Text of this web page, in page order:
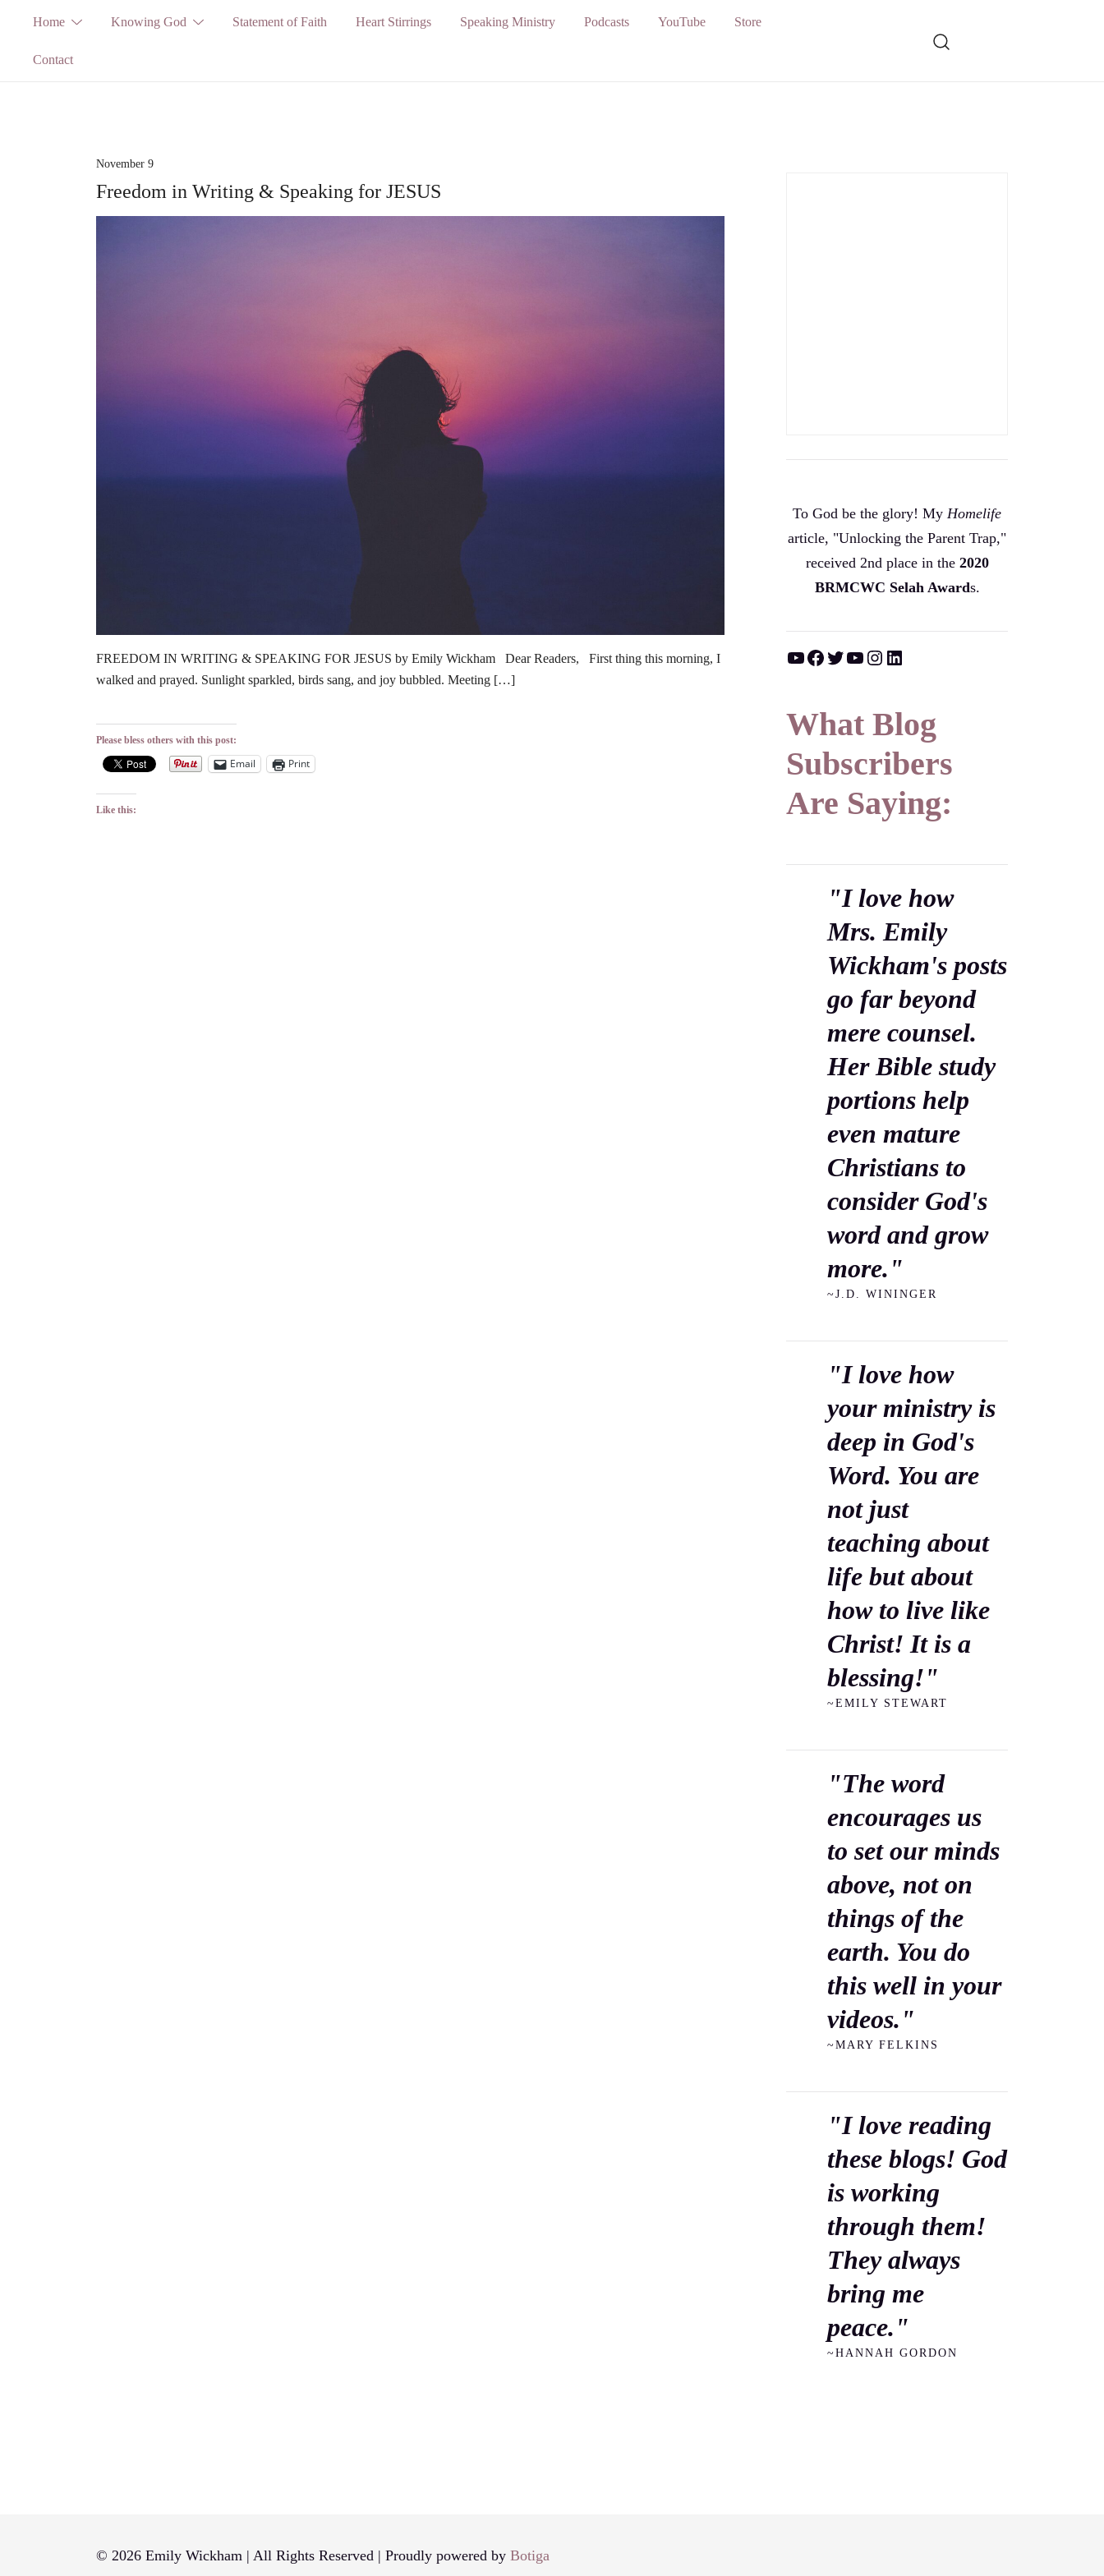
content
Home Knowing God Statement of Faith Heart Stirrings Speaking Ministry Podcasts YouTube Store
Contact
November 9
Freedom in Writing & Speaking for JESUS
FREEDOM IN WRITING & SPEAKING FOR JESUS by Emily Wickham Dear Readers, First thing this morning, I
walked and prayed. Sunlight sparkled, birds sang, and joy bubbled. Meeting […]
Please bless others with this post:
Email Print
Like this:
To God be the glory! My Homelife
article, "Unlocking the Parent Trap,"
received 2nd place in the 2020
BRMCWC Selah Awards.
YouTube Facebook Twitter YouTube Instagram LinkedIn
What Blog
Subscribers
Are Saying:
"I love how
Mrs. Emily
Wickham's posts
go far beyond
mere counsel.
Her Bible study
portions help
even mature
Christians to
consider God's
word and grow
more."
~J.D. WININGER
"I love how
your ministry is
deep in God's
Word. You are
not just
teaching about
life but about
how to live like
Christ! It is a
blessing!"
~EMILY STEWART
"The word
encourages us
to set our minds
above, not on
things of the
earth. You do
this well in your
videos."
~MARY FELKINS
"I love reading
these blogs! God
is working
through them!
They always
bring me
peace."
~HANNAH GORDON
© 2026 Emily Wickham | All Rights Reserved | Proudly powered by Botiga